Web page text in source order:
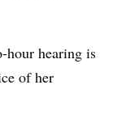
hour hearing is
of her